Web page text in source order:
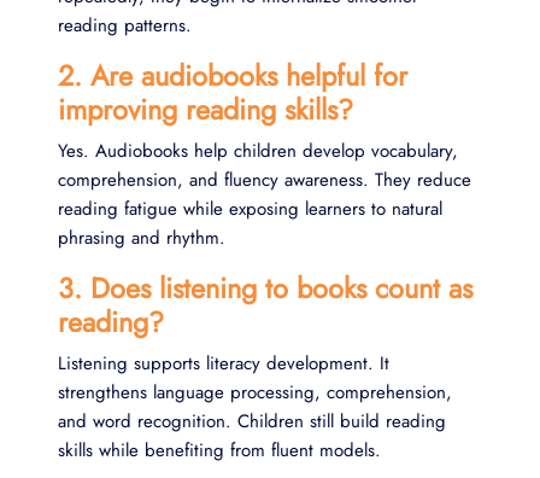
reading patterns.
2. Are audiobooks helpful for
improving reading skills?
Yes. Audiobooks help children develop vocabulary,
comprehension, and fluency awareness. They reduce
reading fatigue while exposing learners to natural
phrasing and rhythm.
3. Does listening to books count as
reading?
Listening supports literacy development. It
strengthens language processing, comprehension,
and word recognition. Children still build reading
skills while benefiting from fluent models.